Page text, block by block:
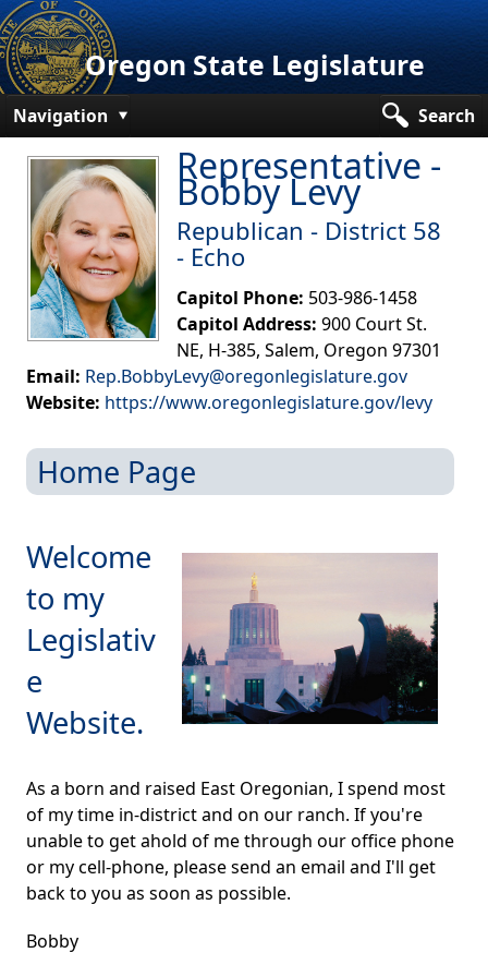
Oregon State Legislature
Navigation
Search
Senate
House
Bills and Laws
Committees
Get Involved
Capitol Offices
Representative -
Bobby Levy
Republican - District 58
- Echo
Capitol Phone: 503-986-1458
Capitol Address: 900 Court St.
NE, H-385, Salem, Oregon 97301
Email: Rep.BobbyLevy@oregonlegislature.gov
Website: https://www.oregonlegislature.gov/levy​
Home Page
Welcome
to my
Legislativ
e
Website.
As a born and raised East Oregonian, I spend most
of my time in-district and on our ranch. If you're
unable to get ahold of me through our office phone
or my cell-phone, please send an email and I'll get
back to you as soon as possible.
Bobby